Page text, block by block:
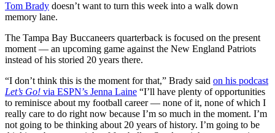
Tom Brady doesn’t want to turn this week into a walk down
memory lane.
The Tampa Bay Buccaneers quarterback is focused on the present
moment — an upcoming game against the New England Patriots
instead of his storied 20 years there.
“I don’t think this is the moment for that,” Brady said on his podcast
Let’s Go! via ESPN’s Jenna Laine “I’ll have plenty of opportunities
to reminisce about my football career — none of it, none of which I
really care to do right now because I’m so much in the moment. I’m
not going to be thinking about 20 years of history. I’m going to be